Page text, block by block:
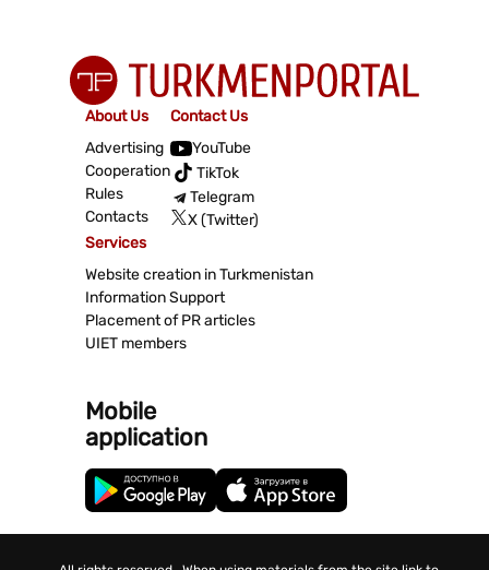
About Us
Advertising
Cooperation
Rules
Contacts
Contact Us
YouTube
TikTok
Telegram
X (Twitter)
Services
Website creation in Turkmenistan
Information Support
Placement of PR articles
UIET members
Mobile
application